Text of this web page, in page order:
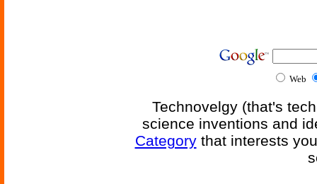
Web
Technovelgy (that's
science inventions and
Categorythat interests